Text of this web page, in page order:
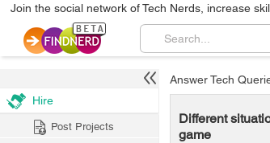
Join the social network of Tech Nerds, increase
Answer Tech
Different
game
Hire
Post Projects